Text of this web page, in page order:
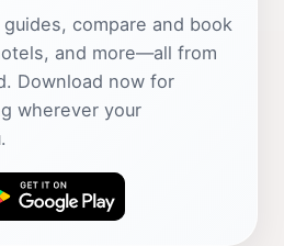
compare and book
and more—all from
Download now for
wherever your